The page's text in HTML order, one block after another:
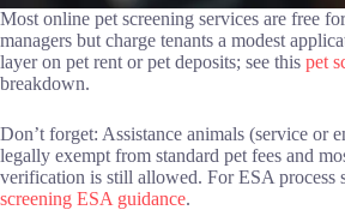
Most online pet screening services are free
managers but charge tenants a modest
layer on pet rent or pet deposits; see this pet
breakdown.
Don’t forget: Assistance animals (service or
legally exempt from standard pet fees and
verification is still allowed. For ESA process
screening ESA guidance.